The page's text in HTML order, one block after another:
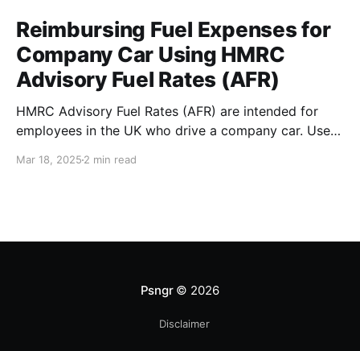
Reimbursing Fuel Expenses for
Company Car Using HMRC
Advisory Fuel Rates (AFR)
HMRC Advisory Fuel Rates (AFR) are intended for
employees in the UK who drive a company car. Use
Pay for fuel yourself, and your employer reimburses
Mar 18, 2025 2 min read
Psngr© 2026
Disclaimer